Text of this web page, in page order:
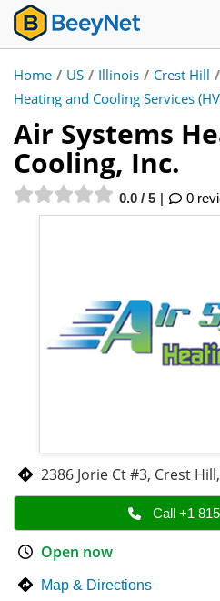
Home / US / Illinois / Crest Hill /
Heating and Cooling Services
Air Systems
Cooling, Inc.
0.0 / 5 0
2386 Jorie Ct #3, Crest Hill,
Call +1
Open now
Map & Directions